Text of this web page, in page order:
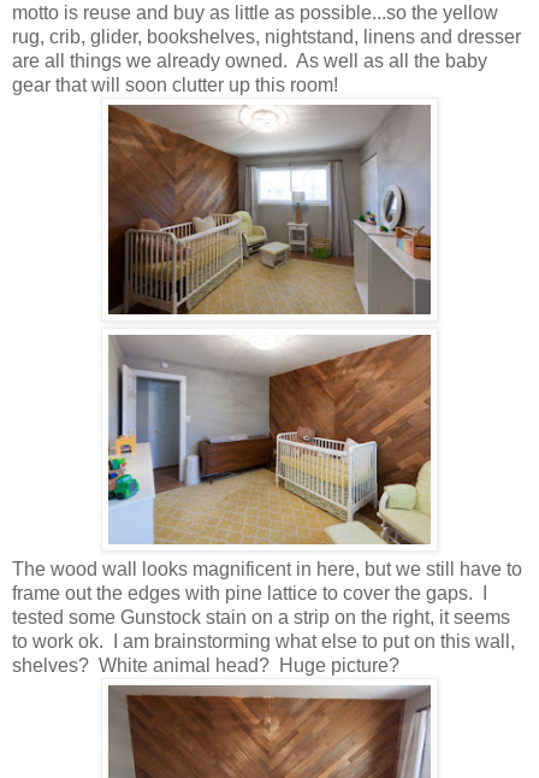
motto is reuse and buy as little as possible...so the yellow
rug, crib, glider, bookshelves, nightstand, linens and dresser
are all things we already owned. As well as all the baby
gear that will soon clutter up this room!
The wood wall looks magnificent in here, but we still have to
frame out the edges with pine lattice to cover the gaps. I
tested some Gunstock stain on a strip on the right, it seems
to work ok. I am brainstorming what else to put on this wall,
shelves? White animal head? Huge picture?